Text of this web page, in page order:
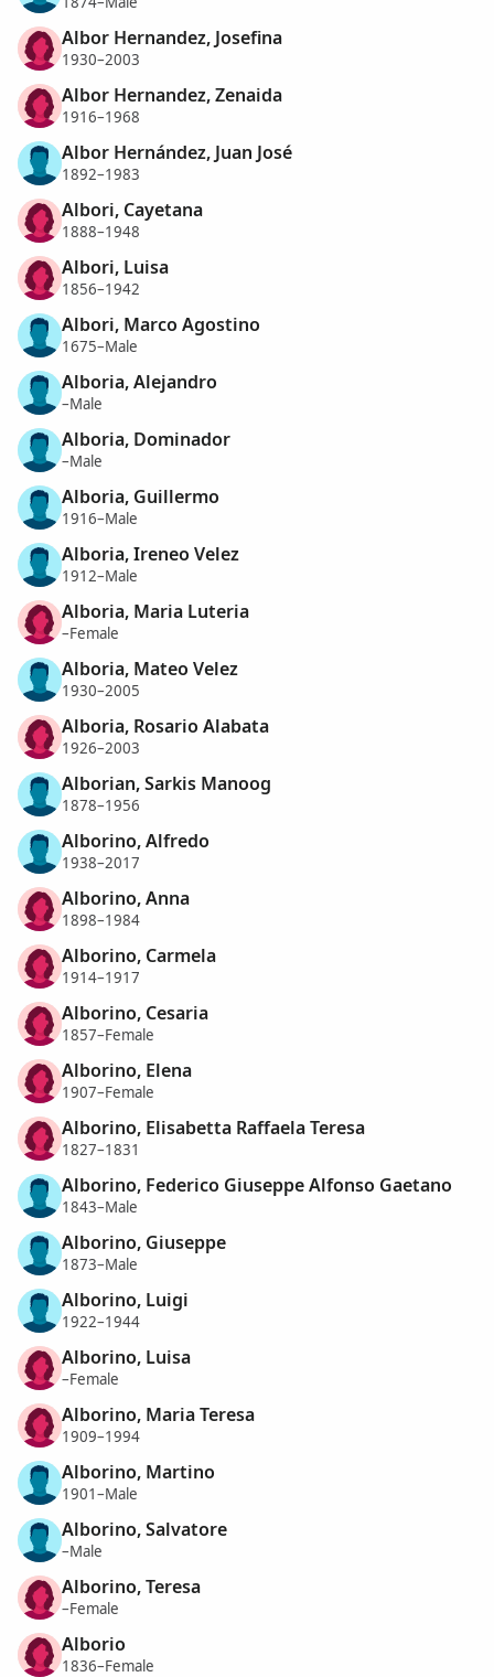
Albor Hernandez, Josefina
1930–2003
Albor Hernandez, Zenaida
1916–1968
Albor Hernández, Juan José
1892–1983
Albori, Cayetana
1888–1948
Albori, Luisa
1856–1942
Albori, Marco Agostino
1675–Male
Alboria, Alejandro
–Male
Alboria, Dominador
–Male
Alboria, Guillermo
1916–Male
Alboria, Ireneo Velez
1912–Male
Alboria, Maria Luteria
–Female
Alboria, Mateo Velez
1930–2005
Alboria, Rosario Alabata
1926–2003
Alborian, Sarkis Manoog
1878–1956
Alborino, Alfredo
1938–2017
Alborino, Anna
1898–1984
Alborino, Carmela
1914–1917
Alborino, Cesaria
1857–Female
Alborino, Elena
1907–Female
Alborino, Elisabetta Raffaela Teresa
1827–1831
Alborino, Federico Giuseppe Alfonso Gaetano
1843–Male
Alborino, Giuseppe
1873–Male
Alborino, Luigi
1922–1944
Alborino, Luisa
–Female
Alborino, Maria Teresa
1909–1994
Alborino, Martino
1901–Male
Alborino, Salvatore
–Male
Alborino, Teresa
–Female
Alborio
1836–Female